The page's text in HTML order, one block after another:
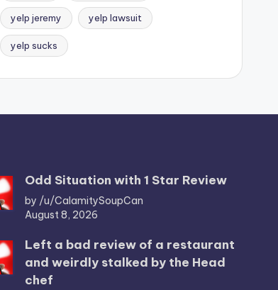
yelp jeremy yelp lawsuit
yelp sucks
Odd Situation with 1 Star Review
by /u/CalamitySoupCan
August 8, 2026
Left a bad review of a restaurant
and weirdly stalked by the Head
chef